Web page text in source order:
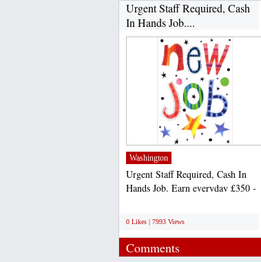
Urgent Staff Required, Cash
In Hands Job....
Washington
Urgent Staff Required, Cash In
Hands Job. Earn everyday £350 -
0 Likes | 7993 Views
Comments